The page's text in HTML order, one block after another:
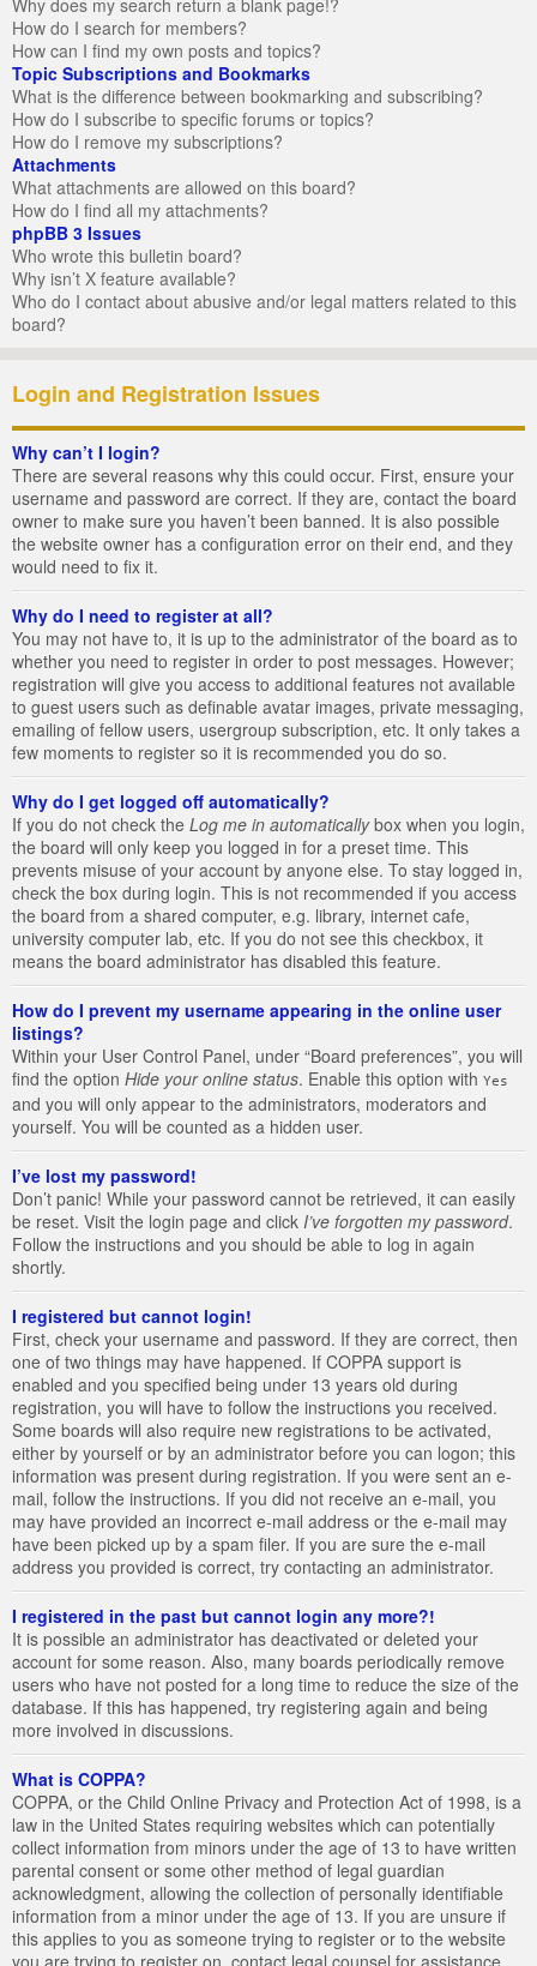
Why does my search return a blank page!?
How do I search for members?
How can I find my own posts and topics?
Topic Subscriptions and Bookmarks
What is the difference between bookmarking and subscribing?
How do I subscribe to specific forums or topics?
How do I remove my subscriptions?
Attachments
What attachments are allowed on this board?
How do I find all my attachments?
phpBB 3 Issues
Who wrote this bulletin board?
Why isn’t X feature available?
Who do I contact about abusive and/or legal matters related to this
board?
Login and Registration Issues
Why can’t I login?
There are several reasons why this could occur. First, ensure your
username and password are correct. If they are, contact the board
owner to make sure you haven’t been banned. It is also possible
the website owner has a configuration error on their end, and they
would need to fix it.
Why do I need to register at all?
You may not have to, it is up to the administrator of the board as to
whether you need to register in order to post messages. However;
registration will give you access to additional features not available
to guest users such as definable avatar images, private messaging,
emailing of fellow users, usergroup subscription, etc. It only takes a
few moments to register so it is recommended you do so.
Why do I get logged off automatically?
If you do not check the Log me in automaticallybox when you login,
the board will only keep you logged in for a preset time. This
prevents misuse of your account by anyone else. To stay logged in,
check the box during login. This is not recommended if you access
the board from a shared computer, e.g. library, internet cafe,
university computer lab, etc. If you do not see this checkbox, it
means the board administrator has disabled this feature.
How do I prevent my username appearing in the online user
listings?
Within your User Control Panel, under “Board preferences”, you will
find the option Hide your online status. Enable this option with Yes
and you will only appear to the administrators, moderators and
yourself. You will be counted as a hidden user.
I’ve lost my password!
Don’t panic! While your password cannot be retrieved, it can easily
be reset. Visit the login page and click I’ve forgotten my password.
Follow the instructions and you should be able to log in again
shortly.
I registered but cannot login!
First, check your username and password. If they are correct, then
one of two things may have happened. If COPPA support is
enabled and you specified being under 13 years old during
registration, you will have to follow the instructions you received.
Some boards will also require new registrations to be activated,
either by yourself or by an administrator before you can logon; this
information was present during registration. If you were sent an e-
mail, follow the instructions. If you did not receive an e-mail, you
may have provided an incorrect e-mail address or the e-mail may
have been picked up by a spam filer. If you are sure the e-mail
address you provided is correct, try contacting an administrator.
I registered in the past but cannot login any more?!
It is possible an administrator has deactivated or deleted your
account for some reason. Also, many boards periodically remove
users who have not posted for a long time to reduce the size of the
database. If this has happened, try registering again and being
more involved in discussions.
What is COPPA?
COPPA, or the Child Online Privacy and Protection Act of 1998, is a
law in the United States requiring websites which can potentially
collect information from minors under the age of 13 to have written
parental consent or some other method of legal guardian
acknowledgment, allowing the collection of personally identifiable
information from a minor under the age of 13. If you are unsure if
this applies to you as someone trying to register or to the website
you are trying to register on, contact legal counsel for assistance.